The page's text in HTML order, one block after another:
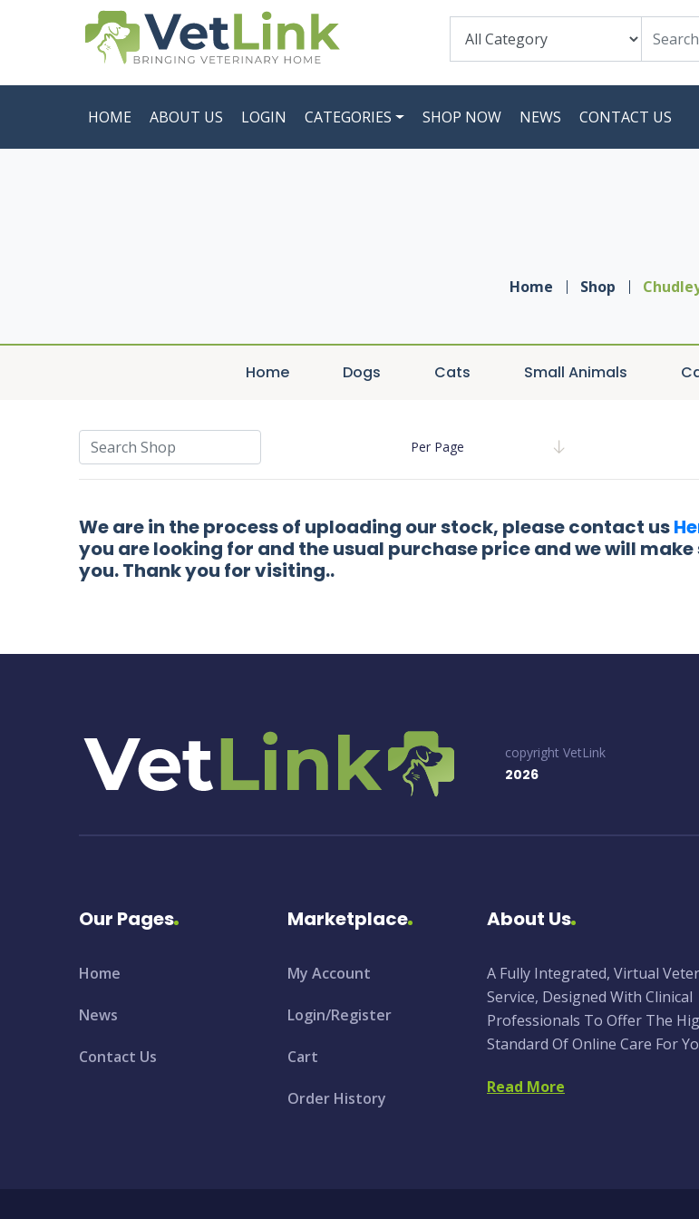
HOME ABOUT US LOGIN CATEGORIES SHOP NOW NEWS CONTACT US
Home Shop
Home Dogs Cats Small Animals
Per Page
We are in the process of uploading our stock, please contact us
you are looking for and the usual purchase price and we will make
you. Thank you for visiting..
copyright VetLink
2026
Our Pages
Home
News
Contact Us
Marketplace
My Account
Login/Register
Cart
Order History
About Us
A Fully Integrated, Virtual
Service, Designed With Clinical
Professionals To Offer The
Standard Of Online Care For
Read More